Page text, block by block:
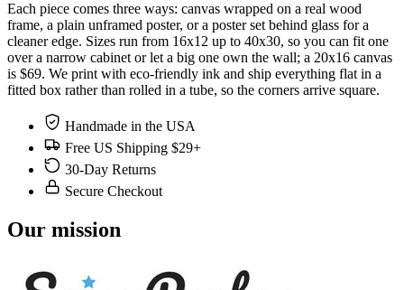
Each piece comes three ways: canvas wrapped on a real wood
frame, a plain unframed poster, or a poster set behind glass for a
cleaner edge. Sizes run from 16x12 up to 40x30, so you can fit one
over a narrow cabinet or let a big one own the wall; a 20x16 canvas
is $69. We print with eco-friendly ink and ship everything flat in a
fitted box rather than rolled in a tube, so the corners arrive square.
Handmade in the USA
Free US Shipping $29+
30-Day Returns
Secure Checkout
Our mission